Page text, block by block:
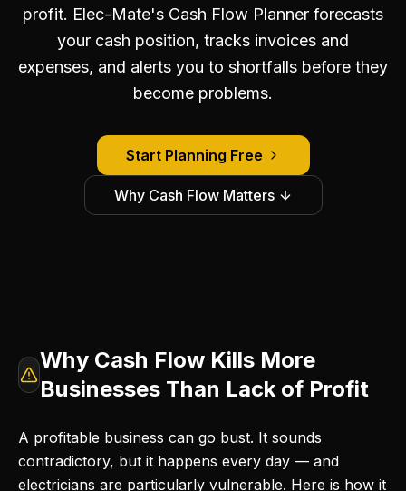
profit. Elec-Mate's Cash Flow Planner forecasts
your cash position, tracks invoices and
expenses, and alerts you to shortfalls before they
become problems.
Start Planning Free
Why Cash Flow Matters
Why Cash Flow Kills More
Businesses Than Lack of Profit
A profitable business can go bust. It sounds
contradictory, but it happens every day — and
electricians are particularly vulnerable. Here is how it